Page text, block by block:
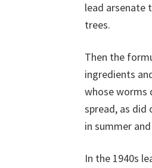
lead arsenate
trees.
Then the
ingredients
whose worms
spread, as did
in summer
In the 1940s